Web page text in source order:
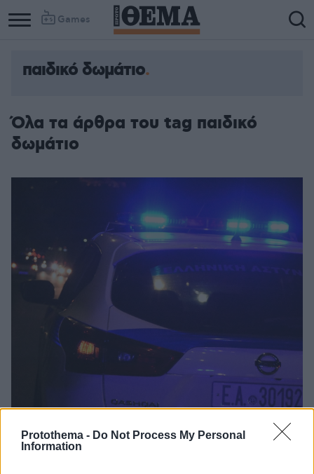
Protothema - Do Not Process My Personal
Information
Games
Column
Column
παιδικό δωμάτιο
Όλα τα άρθρα του tag παιδικό
δωμάτιο